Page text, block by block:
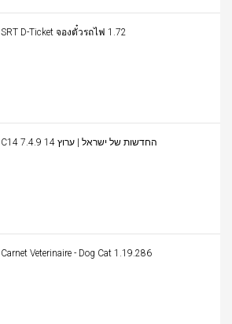
SRT D-Ticket จองตั๋วรถไฟ 1.72
C14 החדשות של ישראל | ערוץ 14 7.4.9
Carnet Veterinaire - Dog Cat 1.19.286